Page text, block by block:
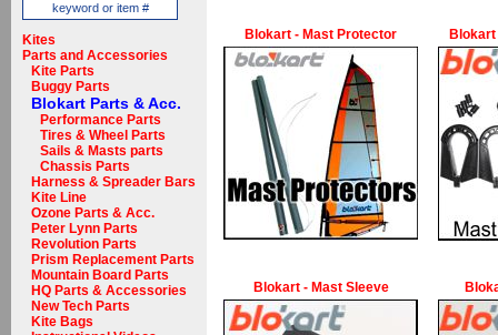
Kites
Parts and Accessories
Kite Parts
Buggy Parts
Blokart Parts & Acc.
Performance Parts
Tires & Wheel Parts
Sails & Masts parts
Chassis Parts
Harness & Spreader Bars
Kite Line
Ozone Parts & Acc.
Peter Lynn Parts
Revolution Parts
Prism Replacement Parts
Mountain Board Parts
HQ Parts & Accessories
New Tech Parts
Kite Bags
Blokart - Mast Protector
Blokart - Mast Sleeve